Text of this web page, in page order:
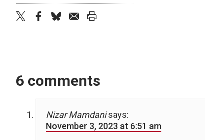
6 comments
Nizar Mamdani says:
November 3, 2023 at 6:51 am